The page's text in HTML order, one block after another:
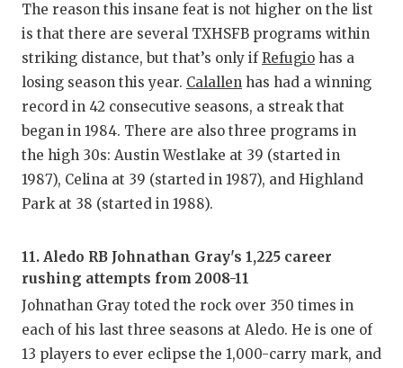
The reason this insane feat is not higher on the list
is that there are several TXHSFB programs within
striking distance, but that’s only if Refugio has a
losing season this year. Calallen has had a winning
record in 42 consecutive seasons, a streak that
began in 1984. There are also three programs in
the high 30s: Austin Westlake at 39 (started in
1987), Celina at 39 (started in 1987), and Highland
Park at 38 (started in 1988).
11. Aledo RB Johnathan Gray's 1,225 career
rushing attempts from 2008-11
Johnathan Gray toted the rock over 350 times in
each of his last three seasons at Aledo. He is one of
13 players to ever eclipse the 1,000-carry mark, and